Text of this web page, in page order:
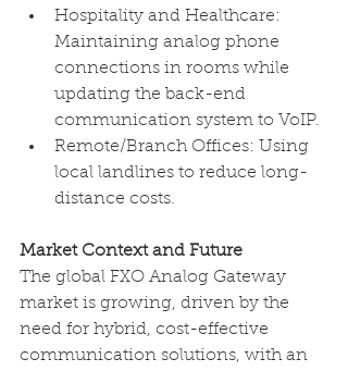
Hospitality and Healthcare:
Maintaining analog phone
connections in rooms while
updating the back-end
communication system to VoIP.
Remote/Branch Offices: Using
local landlines to reduce long-
distance costs.
Market Context and Future
The global FXO Analog Gateway
market is growing, driven by the
need for hybrid, cost-effective
communication solutions, with an